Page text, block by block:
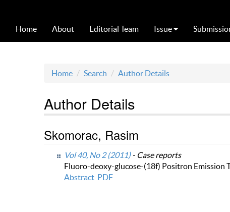
Home About Editorial Team Issue
Home Search Author Details
Author Details
Skomorac, Rasim
Vol 40, No 2 (2011)- Case reports
Fluoro-deoxy-glucose-(18f) Positron Emission
Abstract PDF